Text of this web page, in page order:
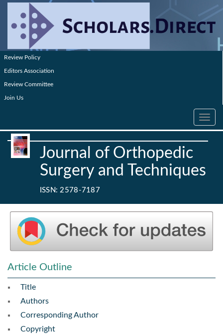
Review Policy
Editors Association
Review Committee
Join Us
Toggle
Journal of Orthopedic
Surgery and Techniques
ISSN: 2578-7187
Article Outline
Title
Authors
Corresponding Author
Copyright